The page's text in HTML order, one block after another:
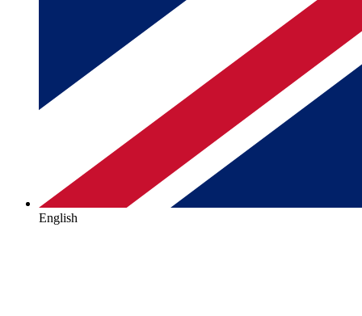
English